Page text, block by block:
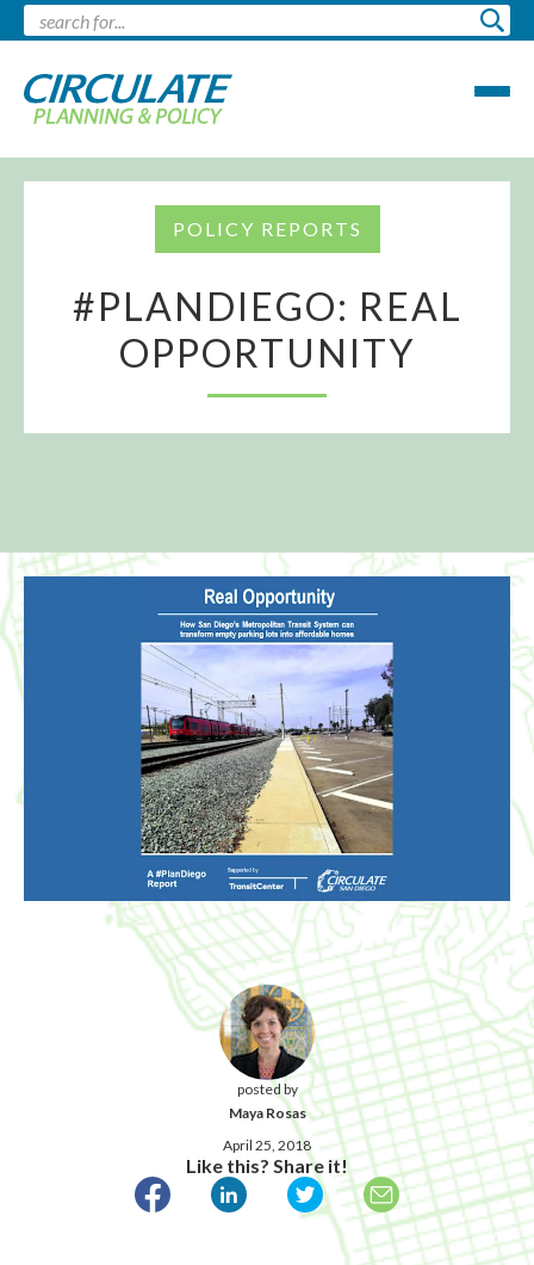
POLICY REPORTS
#PLANDIEGO: REAL
OPPORTUNITY
posted by
Maya Rosas
April 25, 2018
Like this? Share it!